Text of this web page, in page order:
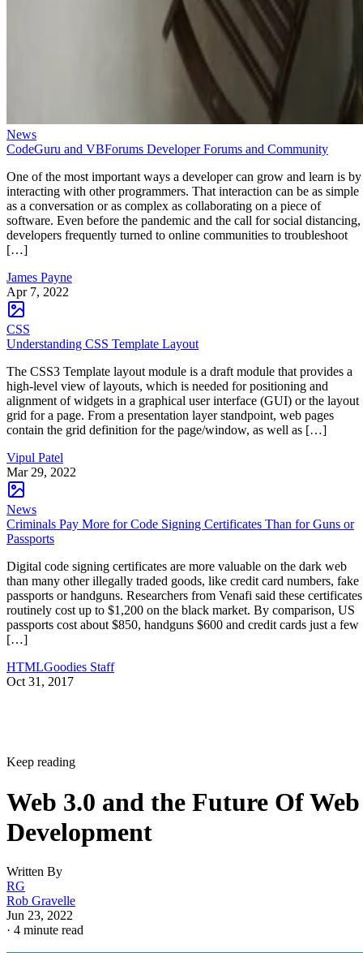
News
CodeGuru and VBForums Developer Forums and Community
One of the most important ways a developer can grow and learn is by
interacting with other programmers. That interaction can be as simple
as a conversation or as complex as collaborating on a piece of
software. Even before the pandemic and the call for social distancing,
developers frequently turned to online communities to troubleshoot
[…]
James Payne
Apr 7, 2022
CSS
Understanding CSS Template Layout
The CSS3 Template layout module is a draft module that provides a
high-level view of layouts, which is needed for positioning and
alignment of widgets in a graphical user interface (GUI) or the layout
grid for a page. From a presentation layer standpoint, web pages
contain the grid definition for the page/window, as well as […]
Vipul Patel
Mar 29, 2022
News
Criminals Pay More for Code Signing Certificates Than for Guns or
Passports
Digital code signing certificates are more valuable on the dark web
than many other illegally traded goods, like credit card numbers, fake
passports or handguns. Researchers from Venafi said these certificates
routinely cost up to $1,200 on the black market. By comparison, US
passports cost about $850, handguns $600 and credit cards just a few
[…]
HTMLGoodies Staff
Oct 31, 2017
Keep reading
Web 3.0 and the Future Of Web
Development
Written By
RG
Rob Gravelle
Jun 23, 2022
· 4 minute read